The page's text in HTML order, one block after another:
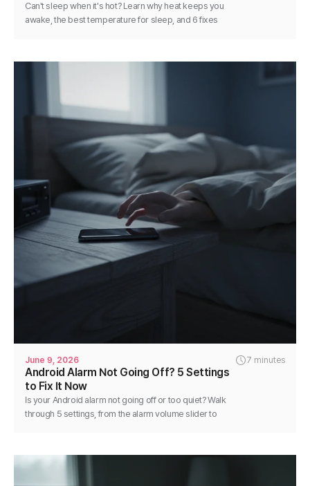
Can't sleep when it's hot? Learn why heat keeps you
awake, the best temperature for sleep, and 6 fixes
June 9, 2026 7 minutes
Android Alarm Not Going Off? 5 Settings
to Fix It Now
Is your Android alarm not going off or too quiet? Walk
through 5 settings, from the alarm volume slider to